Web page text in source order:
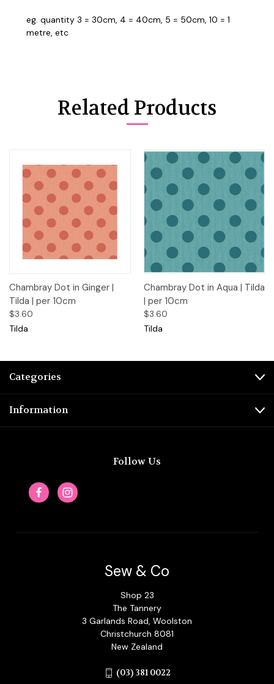
eg. quantity 3 = 30cm, 4 = 40cm, 5 = 50cm, 10 = 1
metre, etc
Related Products
Chambray Dot in Ginger |
Tilda | per 10cm
$3.60
Tilda
Chambray Dot in Aqua | Tilda
| per 10cm
$3.60
Tilda
Categories
Information
Follow Us
Sew & Co
Shop 23
The Tannery
3 Garlands Road, Woolston
Christchurch 8081
New Zealand
(03) 381 0022